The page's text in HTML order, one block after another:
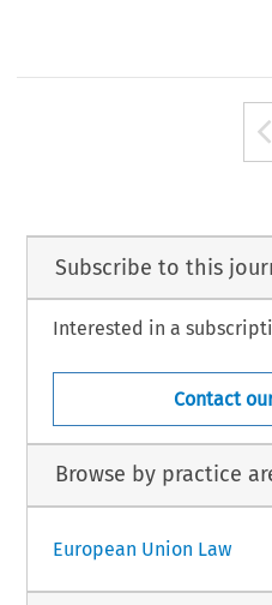
Subscribe to this
Interested in a
Contact
Browse by practice
European Union Law